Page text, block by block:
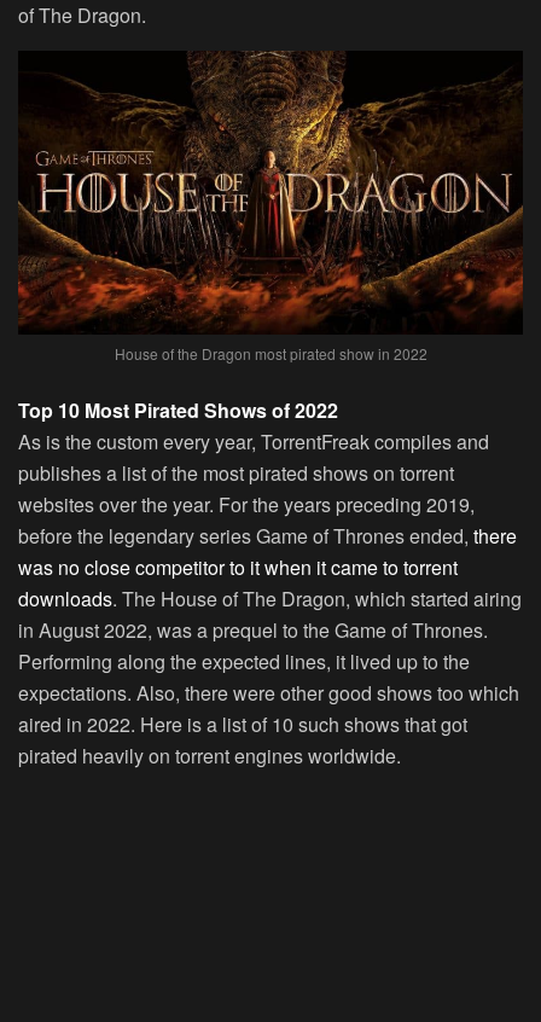
of The Dragon.
House of the Dragon most pirated show in 2022
Top 10 Most Pirated Shows of 2022
As is the custom every year, TorrentFreak compiles and
publishes a list of the most pirated shows on torrent
websites over the year. For the years preceding 2019,
before the legendary series Game of Thrones ended, there
was no close competitor to it when it came to torrent
downloads. The House of The Dragon, which started airing
in August 2022, was a prequel to the Game of Thrones.
Performing along the expected lines, it lived up to the
expectations. Also, there were other good shows too which
aired in 2022. Here is a list of 10 such shows that got
pirated heavily on torrent engines worldwide.